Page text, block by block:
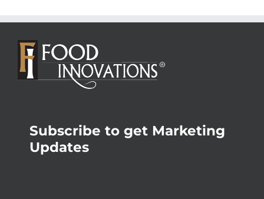
Subscribe to get Marketing
Updates